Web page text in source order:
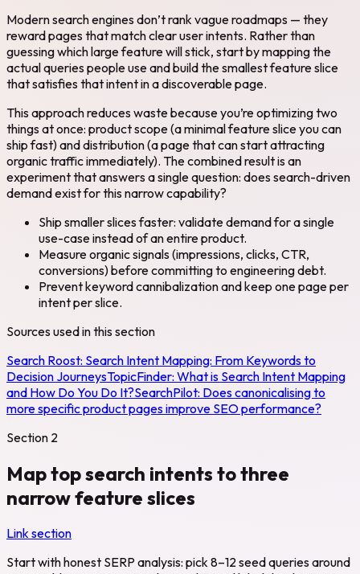
Modern search engines don’t rank vague roadmaps — they
reward pages that match clear user intents. Rather than
guessing which large feature will stick, start by mapping the
actual queries people use and build the smallest feature slice
that satisfies that intent in a discoverable page.
This approach reduces waste because you’re optimizing two
things at once: product scope (a minimal feature slice you can
ship fast) and distribution (a page that can start attracting
organic traffic immediately). The combined result is an
experiment that answers a single question: does search-driven
demand exist for this narrow capability?
Ship smaller slices faster: validate demand for a single
use-case instead of an entire product.
Measure organic signals (impressions, clicks, CTR,
conversions) before committing to engineering debt.
Prevent keyword cannibalization and keep one page per
intent per slice.
Sources used in this section
Search Roost: Search Intent Mapping: From Keywords to
Decision JourneysTopicFinder: What is Search Intent Mapping
and How Do You Do It?SearchPilot: Does canonicalising to
more specific product pages improve SEO performance?
Section 2
Map top search intents to three
narrow feature slices
Link section
Start with honest SERP analysis: pick 8–12 seed queries around